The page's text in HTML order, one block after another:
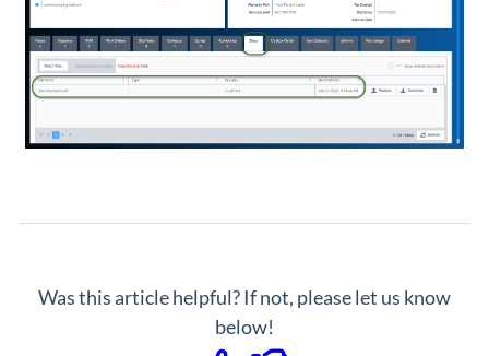
Was this article helpful? If not, please let us know
below!